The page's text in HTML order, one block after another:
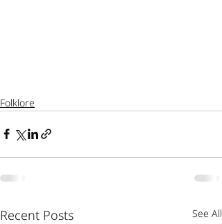
Folklore
Recent Posts See All